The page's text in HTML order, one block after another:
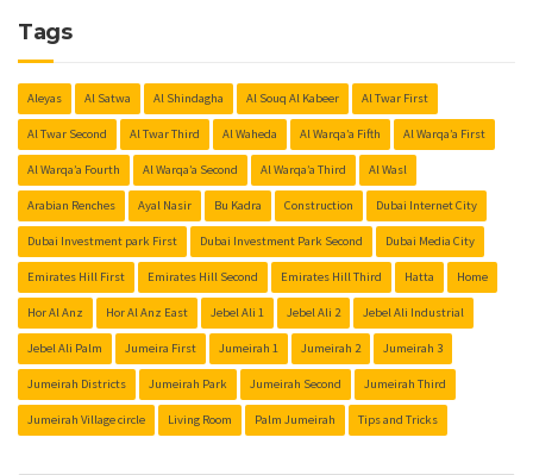
Tags
Aleyas Al Satwa Al Shindagha Al Souq Al Kabeer Al Twar First
Al Twar Second Al Twar Third Al Waheda Al Warqa’a Fifth Al Warqa’a First
Al Warqa’a Fourth Al Warqa’a Second Al Warqa’a Third Al Wasl
Arabian Renches Ayal Nasir Bu Kadra Construction Dubai Internet City
Dubai Investment park First Dubai Investment Park Second Dubai Media City
Emirates Hill First Emirates Hill Second Emirates Hill Third Hatta Home
Hor Al Anz Hor Al Anz East Jebel Ali 1 Jebel Ali 2 Jebel Ali Industrial
Jebel Ali Palm Jumeira First Jumeirah 1 Jumeirah 2 Jumeirah 3
Jumeirah Districts Jumeirah Park Jumeirah Second Jumeirah Third
Jumeirah Village circle Living Room Palm Jumeirah Tips and Tricks